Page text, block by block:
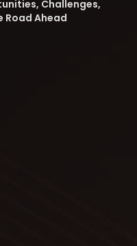
Challenges,
Road Ahead